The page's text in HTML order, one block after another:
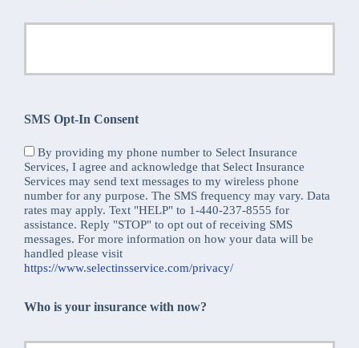
SMS Opt-In Consent
By providing my phone number to Select Insurance
Services, I agree and acknowledge that Select Insurance
Services may send text messages to my wireless phone
number for any purpose. The SMS frequency may vary. Data
rates may apply. Text "HELP" to 1-440-237-8555 for
assistance. Reply "STOP" to opt out of receiving SMS
messages. For more information on how your data will be
handled please visit
https://www.selectinsservice.com/privacy/
Who is your insurance with now?